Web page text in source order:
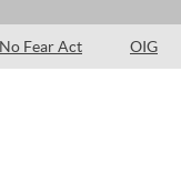
No Fear Act OIG